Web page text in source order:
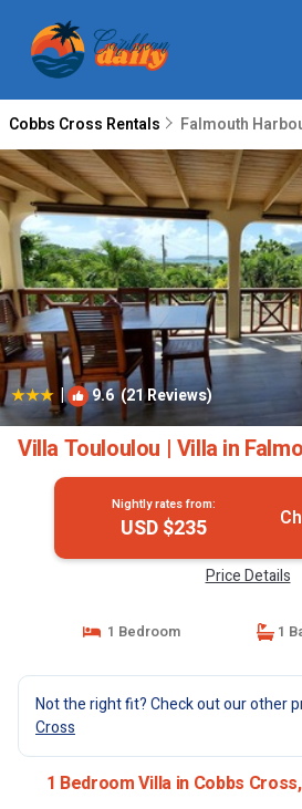
Cobbs Cross Rentals Falmouth
| 9.6(21 Reviews)
Villa Touloulou | Villa in
Nightly rates from:
USD $235
Price Details
1 Bedroom 1
Not the right fit? Check out our other
Cross
1 Bedroom Villa in Cobbs